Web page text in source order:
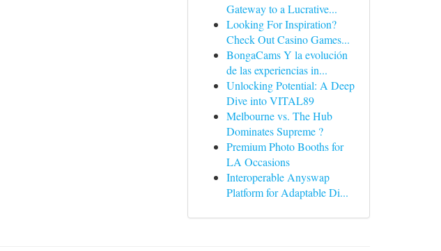
Gateway to a Lucrative...
Looking For Inspiration?
Check Out Casino Games...
BongaCams Y la evolución
de las experiencias in...
Unlocking Potential: A Deep
Dive into VITAL89
Melbourne vs. The Hub
Dominates Supreme ?
Premium Photo Booths for
LA Occasions
Interoperable Anyswap
Platform for Adaptable Di...